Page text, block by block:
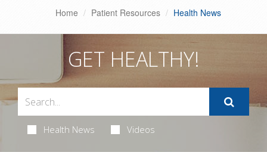
Home Patient Resources Health News
GET HEALTHY!
Health News Videos